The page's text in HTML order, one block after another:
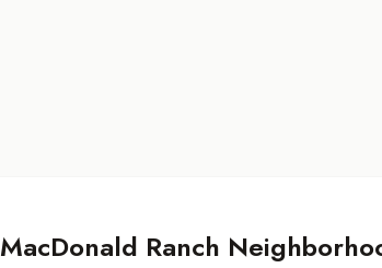
MacDonald Ranch